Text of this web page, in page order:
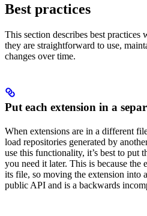
Best practices
This section describes best practices
they are straightforward to use,
changes over time.
Put each extension in a
When extensions are in a different
load repositories generated by
use this functionality, it’s best to put
you need it later. This is because the
its file, so moving the extension into
public API and is a backwards